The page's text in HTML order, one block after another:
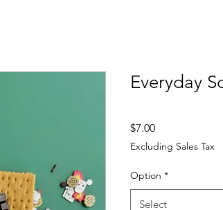
Everyday
$7.00Price
Excluding Sales Tax
Option *
Select